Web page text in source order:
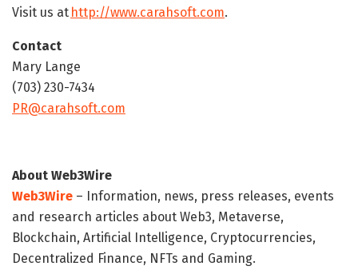
Visit us at http://www.carahsoft.com.
Contact
Mary Lange
(703) 230-7434
PR@carahsoft.com
About Web3Wire
Web3Wire – Information, news, press releases, events
and research articles about Web3, Metaverse,
Blockchain, Artificial Intelligence, Cryptocurrencies,
Decentralized Finance, NFTs and Gaming.